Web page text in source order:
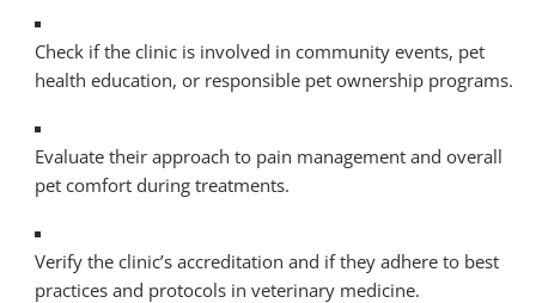
Check if the clinic is involved in community events, pet
health education, or responsible pet ownership programs.
Evaluate their approach to pain management and overall
pet comfort during treatments.
Verify the clinic’s accreditation and if they adhere to best
practices and protocols in veterinary medicine.